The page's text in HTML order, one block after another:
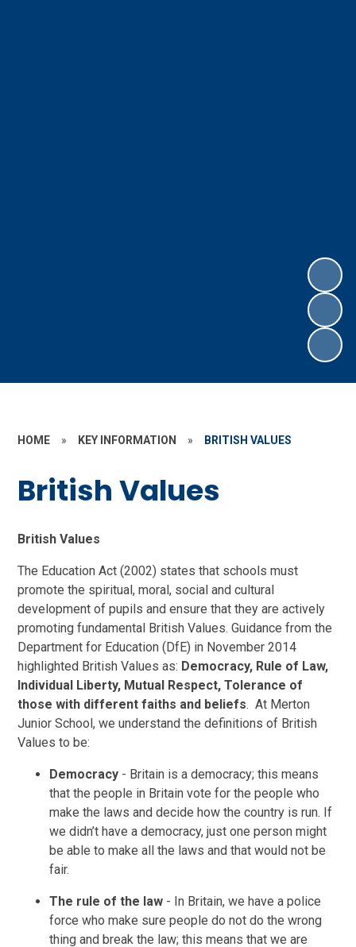
HOME » KEY INFORMATION » BRITISH VALUES
British Values
British Values
The Education Act (2002) states that schools must
promote the spiritual, moral, social and cultural
development of pupils and ensure that they are actively
promoting fundamental British Values. Guidance from the
Department for Education (DfE) in November 2014
highlighted British Values as: Democracy, Rule of Law,
Individual Liberty, Mutual Respect, Tolerance of
those with different faiths and beliefs. At Merton
Junior School, we understand the definitions of British
Values to be:
Democracy - Britain is a democracy; this means
that the people in Britain vote for the people who
make the laws and decide how the country is run. If
we didn’t have a democracy, just one person might
be able to make all the laws and that would not be
fair.
The rule of the law - In Britain, we have a police
force who make sure people do not do the wrong
thing and break the law; this means that we are